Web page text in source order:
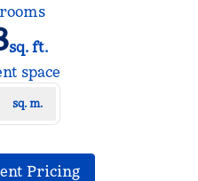
sq. ft.
Feetspace
sq. m.
Pricing,